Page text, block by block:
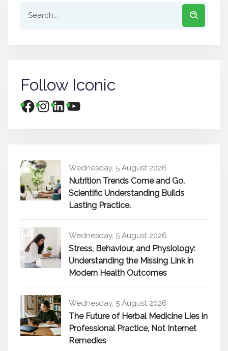
Follow Iconic
Wednesday, 5 August 2026
Nutrition Trends Come and Go.
Scientific Understanding Builds
Lasting Practice.
Wednesday, 5 August 2026
Stress, Behaviour, and Physiology:
Understanding the Missing Link in
Modern Health Outcomes
Wednesday, 5 August 2026
The Future of Herbal Medicine Lies in
Professional Practice, Not Internet
Remedies